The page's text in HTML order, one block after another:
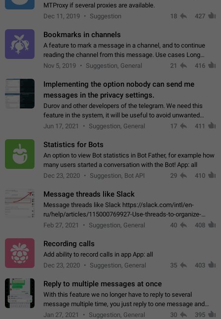
MTProxy if several proxies are available.
Dec 11, 2019
Suggestion 18 427
Bookmarks in channels
A feature to mark a message in a channel, and to continue
reading the channel from this message. Use cases Long
stories, broadcasts, and 'I will read it later' situations.
Nov 5, 2019 Suggestion, General 21 416
Implementing the option nobody can send me
messages in the privacy settings.
Durov and other developers of the telegram. We need this
feature in the system, it will be useful to avoid unwanted
messages in the private. With the implementation of this
Jun 17, 2021 Suggestion, General 17 411
Statistics for Bots
An option to view Bot statistics in Bot Father, for example how
many users started a conversation with the Bot! App: all
Dec 23, 2020
Suggestion, Bot API 29 410
Message threads like Slack
Message threads like Slack https://slack.com/intl/en-
ru/help/articles/115000769927-Use-threads-to-organize-
discussions-
Feb 27, 2021 Suggestion, General 40 408
Recording calls
Add ability to record calls in app App: all
Dec 23, 2020
Suggestion, General 35 403
Reply to multiple messages at once
With this feature we no longer have to reply to several
message multiple time, you just reply to one message and
then it should be possible to select more messsage to include
Jan 27, 2021 Suggestion, General 30 395